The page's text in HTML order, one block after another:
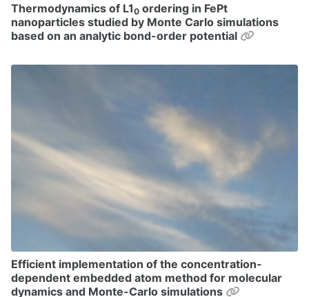
Thermodynamics of L10 ordering in FePt
nanoparticles studied by Monte Carlo simulations
based on an analytic bond-order potential
Permalink
Efficient implementation of the concentration-
dependent embedded atom method for molecular
dynamics and Monte-Carlo simulations
Permalink